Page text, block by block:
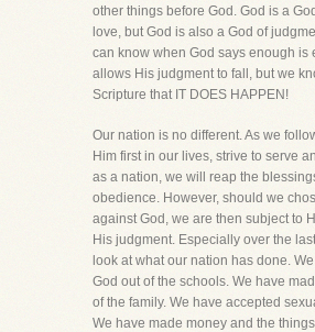
other things before God. God is a
love, but God is also a God of
can know when God says enough is
allows His judgment to fall, but we
Scripture that IT DOES HAPPEN!
Our nation is no different. As we
Him first in our lives, strive to serve
as a nation, we will reap the
obedience. However, should we
against God, we are then subject to
His judgment. Especially over the
look at what our nation has done.
God out of the schools. We have
of the family. We have accepted
We have made money and the